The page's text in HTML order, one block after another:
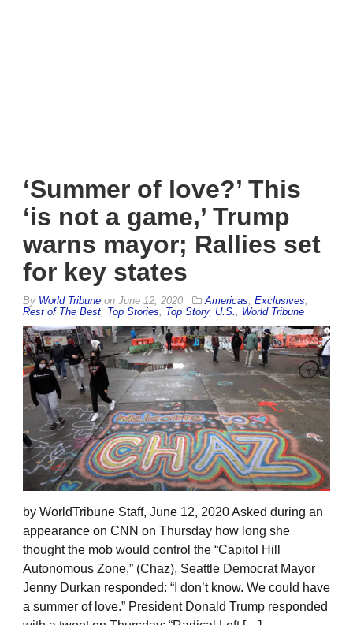
‘Summer of love?’ This
‘is not a game,’ Trump
warns mayor; Rallies set
for key states
By World Tribune on June 12, 2020 Americas Exclusives
Rest of The Best Top Stories Top Story, U.S. World Tribune
by WorldTribune Staff, June 12, 2020 Asked during an
appearance on CNN on Thursday how long she
thought the mob would control the “Capitol Hill
Autonomous Zone,” (Chaz), Seattle Democrat Mayor
Jenny Durkan responded: “I don’t know. We could have
a summer of love.” President Donald Trump responded